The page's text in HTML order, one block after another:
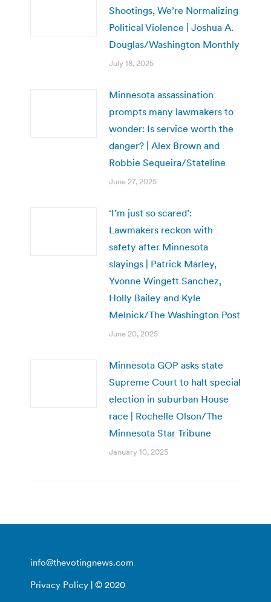
Shootings, We’re Normalizing
Political Violence | Joshua A.
Douglas/Washington Monthly
July 18, 2025
Minnesota assassination
prompts many lawmakers to
wonder: Is service worth the
danger? | Alex Brown and
Robbie Sequeira/Stateline
June 27, 2025
‘I’m just so scared’:
Lawmakers reckon with
safety after Minnesota
slayings | Patrick Marley,
Yvonne Wingett Sanchez,
Holly Bailey and Kyle
Melnick/The Washington Post
June 20, 2025
Minnesota GOP asks state
Supreme Court to halt special
election in suburban House
race | Rochelle Olson/The
Minnesota Star Tribune
January 10, 2025
info@thevotingnews.com
Privacy Policy | © 2020